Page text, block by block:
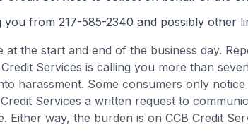
you from 217-585-2340 and possibly other
at the start and end of the business day.
Services is calling you more than
harassment. Some consumers only
Services a written request to
Either way, the burden is on CCB Credit